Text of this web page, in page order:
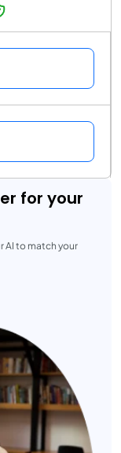
for your
AI to match your